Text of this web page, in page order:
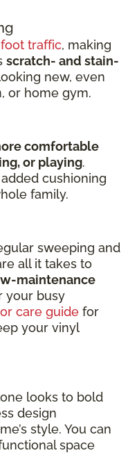
traffic, making
scratch- and stain-
new, even
or home gym.
comfortable
or playing.
cushioning
family.
sweeping and
all it takes to
maintenance
your busy
care guide for
your vinyl
looks to bold
design
style. You can
space